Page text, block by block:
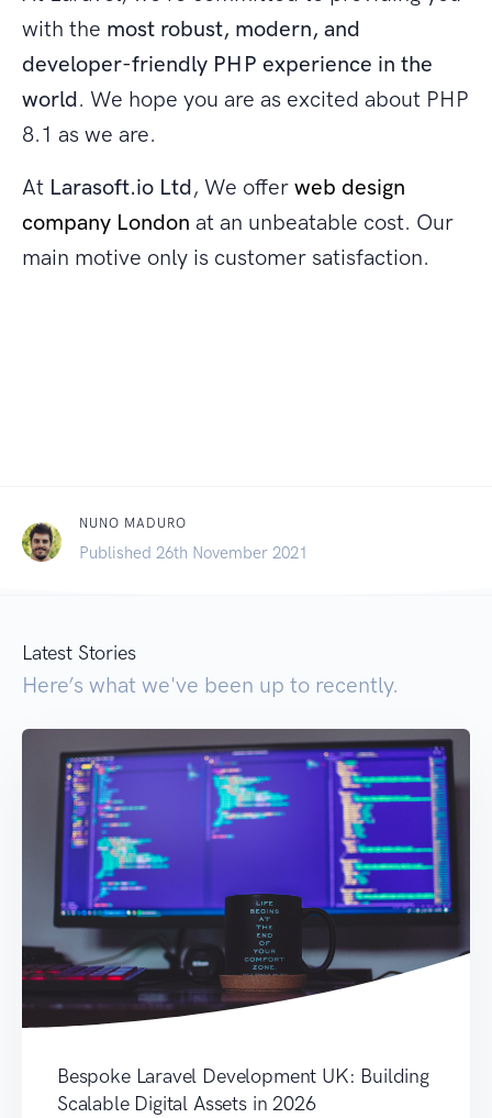
with the most robust, modern, and
developer-friendly PHP experience in the
world. We hope you are as excited about PHP
8.1 as we are.
At Larasoft.io Ltd, We offer web design
company London at an unbeatable cost. Our
main motive only is customer satisfaction.
NUNO MADURO
Published 26th November 2021
Latest Stories
Here’s what we've been up to recently.
Bespoke Laravel Development UK: Building
Scalable Digital Assets in 2026